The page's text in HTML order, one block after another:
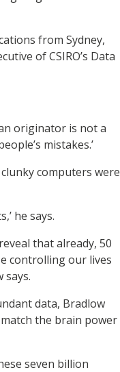
from Sydney,
of CSIRO’s Data
originator is not a
mistakes.’
computers were
he says.
that already, 50
controlling our lives
says.
data, Bradlow
the brain power
seven billion